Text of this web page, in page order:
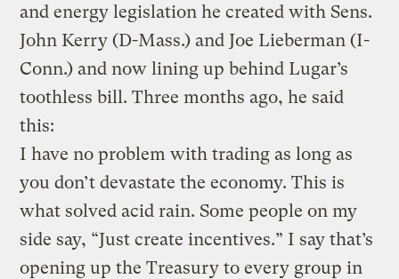
and energy legislation he created with Sens.
John Kerry (D-Mass.) and Joe Lieberman (I-
Conn.) and now lining up behind Lugar’s
toothless bill. Three months ago, he said
this:
I have no problem with trading as long as
you don’t devastate the economy. This is
what solved acid rain. Some people on my
side say, “Just create incentives.” I say that’s
opening up the Treasury to every group in